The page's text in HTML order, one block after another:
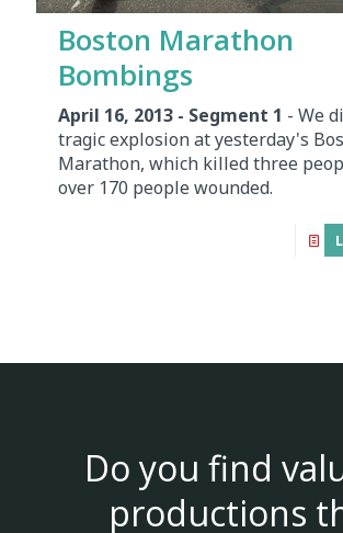
Boston Marathon
Bombings
April 16, 2013 - Segment 1 - We
tragic explosion at yesterday's
Marathon, which killed three
over 170 people wounded.
Do you find
productions